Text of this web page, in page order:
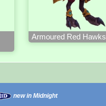
Armoured Red
new in Midnight